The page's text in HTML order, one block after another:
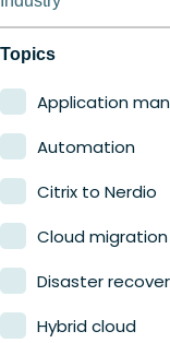
Education
Finance
Government
Healthcare
Manufacturing
Retail
Topics
Application
Automation
Citrix to Nerdio
Cloud migration
Disaster
Hybrid cloud